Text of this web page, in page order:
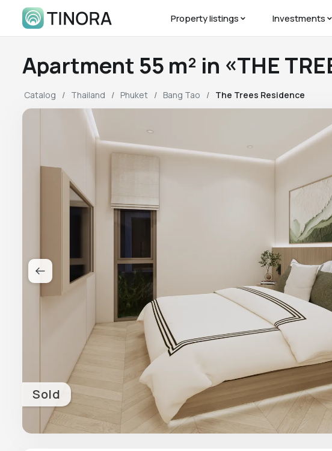
Property listings Investments
Apartment 55 m² in «THE
Catalog Thailand Phuket Bang Tao The Trees Residence
Sold